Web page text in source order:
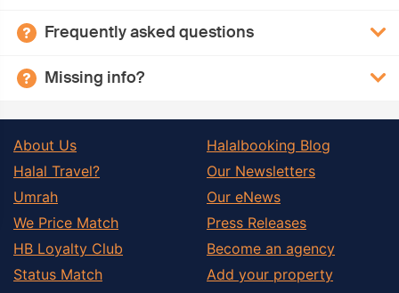
Frequently asked questions
Missing info?
About Us
Halal Travel?
Umrah
We Price Match
HB Loyalty Club
Status Match
Halalbooking Blog
Our Newsletters
Our eNews
Press Releases
Become an agency
Add your property